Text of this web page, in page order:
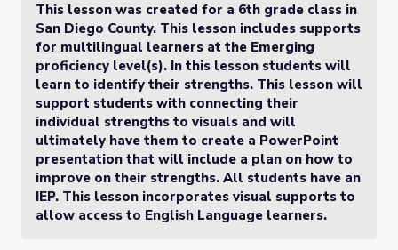
This lesson was created for a 6th grade class in
San Diego County. This lesson includes supports
for multilingual learners at the Emerging
proficiency level(s). In this lesson students will
learn to identify their strengths. This lesson will
support students with connecting their
individual strengths to visuals and will
ultimately have them to create a PowerPoint
presentation that will include a plan on how to
improve on their strengths. All students have an
IEP. This lesson incorporates visual supports to
allow access to English Language learners.